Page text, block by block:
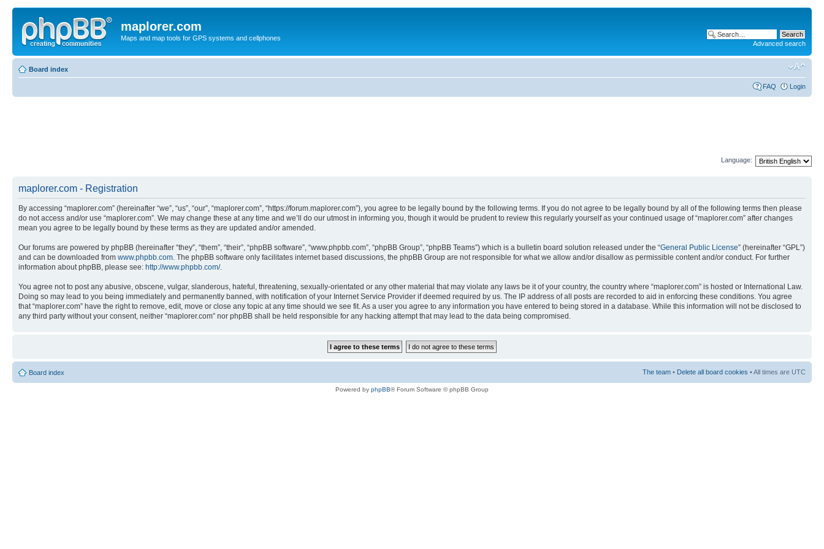
maplorer.com
Maps and map tools for GPS systems and cellphones
Advanced search
Board index
FAQ Login
Language:
maplorer.com - Registration
By accessing “maplorer.com” (hereinafter “we”, “us”, “our”, “maplorer.com”, “https://forum.maplorer.com”), you agree to be legally bound by the following terms. If you do not agree to be legally bound by all of the following terms then please
do not access and/or use “maplorer.com”. We may change these at any time and we’ll do our utmost in informing you, though it would be prudent to review this regularly yourself as your continued usage of “maplorer.com” after changes
mean you agree to be legally bound by these terms as they are updated and/or amended.
Our forums are powered by phpBB (hereinafter “they”, “them”, “their”, “phpBB software”, “www.phpbb.com”, “phpBB Group”, “phpBB Teams”) which is a bulletin board solution released under the “General Public License” (hereinafter “GPL”)
and can be downloaded from www.phpbb.com. The phpBB software only facilitates internet based discussions, the phpBB Group are not responsible for what we allow and/or disallow as permissible content and/or conduct. For further
information about phpBB, please see: http://www.phpbb.com/.
You agree not to post any abusive, obscene, vulgar, slanderous, hateful, threatening, sexually-orientated or any other material that may violate any laws be it of your country, the country where “maplorer.com” is hosted or International Law.
Doing so may lead to you being immediately and permanently banned, with notification of your Internet Service Provider if deemed required by us. The IP address of all posts are recorded to aid in enforcing these conditions. You agree
that “maplorer.com” have the right to remove, edit, move or close any topic at any time should we see fit. As a user you agree to any information you have entered to being stored in a database. While this information will not be disclosed to
any third party without your consent, neither “maplorer.com” nor phpBB shall be held responsible for any hacking attempt that may lead to the data being compromised.
Board index The team • Delete all board cookies • All times are UTC
Powered by phpBB® Forum Software © phpBB Group